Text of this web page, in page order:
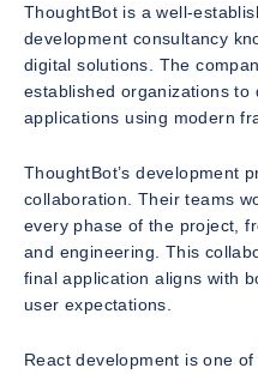
ThoughtBot is a well-
development consultancy
digital solutions. The
established organizations to
applications using modern
ThoughtBot’s development
collaboration. Their teams
every phase of the project,
and engineering. This
final application aligns with
user expectations.
React development is one of